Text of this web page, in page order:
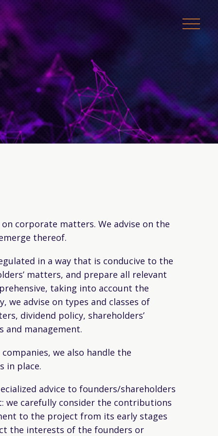
corporate matters. We advise on the
thereof.
in a way that is conducive to the
matters, and prepare all relevant
taking into account the
advise on types and classes of
dividend policy, shareholders’
and management.
we also handle the
in place.
advice to founders/shareholders
we carefully consider the contributions
to the project from its early stages
the interests of the founders or